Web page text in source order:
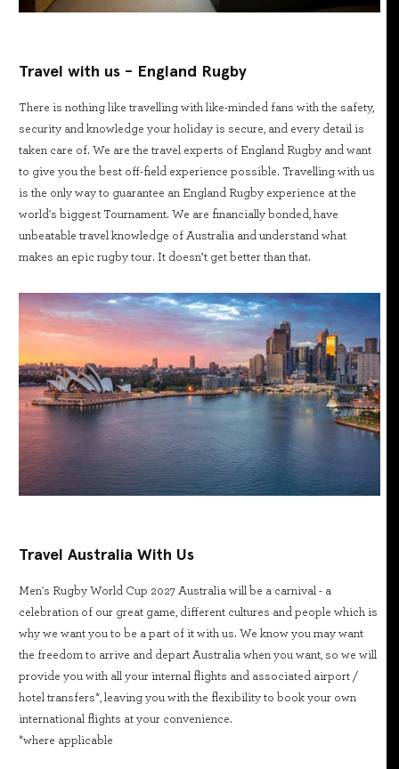
Travel with us - England Rugby
There is nothing like travelling with like-minded fans with the safety,
security and knowledge your holiday is secure, and every detail is
taken care of. We are the travel experts of England Rugby and want
to give you the best off-field experience possible. Travelling with us
is the only way to guarantee an England Rugby experience at the
world's biggest Tournament. We are financially bonded, have
unbeatable travel knowledge of Australia and understand what
makes an epic rugby tour. It doesn’t get better than that.
Travel Australia With Us
Men's Rugby World Cup 2027 Australia will be a carnival - a
celebration of our great game, different cultures and people which is
why we want you to be a part of it with us. We know you may want
the freedom to arrive and depart Australia when you want, so we will
provide you with all your internal flights and associated airport /
hotel transfers*, leaving you with the flexibility to book your own
international flights at your convenience.
*where applicable